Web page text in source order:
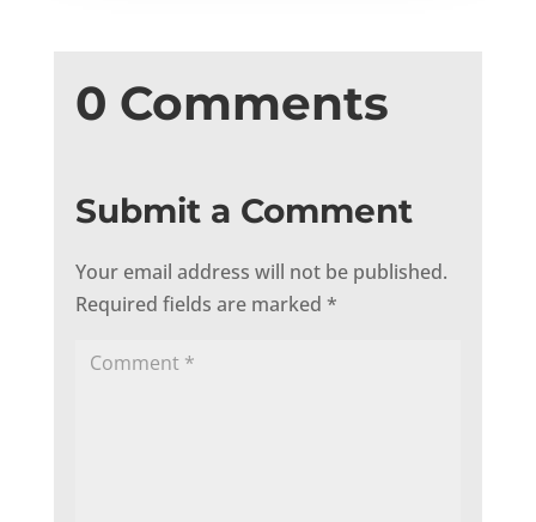
0 Comments
Submit a Comment
Your email address will not be published.
Required fields are marked *